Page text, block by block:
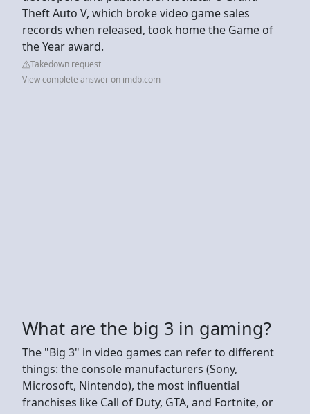
Theft Auto V, which broke video game sales
records when released, took home the Game of
the Year award.
Takedown request
View complete answer on imdb.com
What are the big 3 in gaming?
The "Big 3" in video games can refer to different
things: the console manufacturers (Sony,
Microsoft, Nintendo), the most influential
franchises like Call of Duty, GTA, and Fortnite, or